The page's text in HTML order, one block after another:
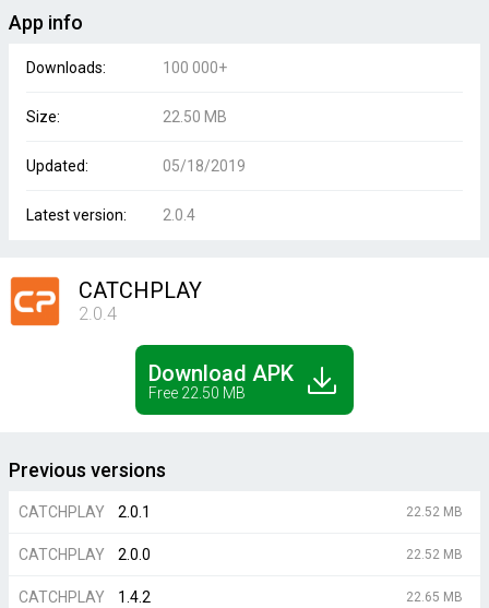
App info
Downloads: 100 000+
Size: 22.50 MB
Updated: 05/18/2019
Latest version: 2.0.4
CATCHPLAY
2.0.4
Download APK
Free 22.50 MB
Previous versions
CATCHPLAY 2.0.1 22.52 MB
CATCHPLAY 2.0.0 22.52 MB
CATCHPLAY 1.4.2 22.65 MB